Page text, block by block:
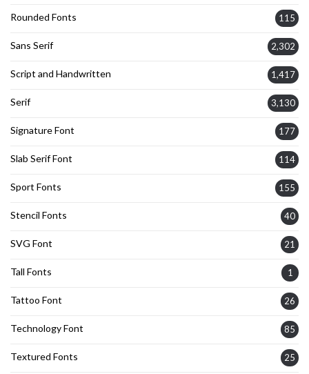
Rounded Fonts 115
Sans Serif 2,302
Script and Handwritten 1,417
Serif 3,130
Signature Font 177
Slab Serif Font 114
Sport Fonts 155
Stencil Fonts 40
SVG Font 21
Tall Fonts 1
Tattoo Font 26
Technology Font 85
Textured Fonts 25